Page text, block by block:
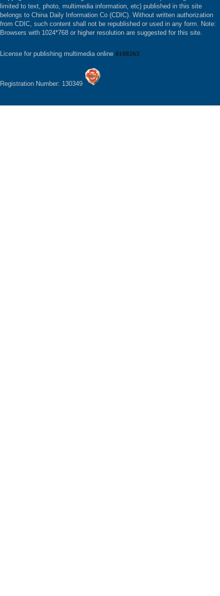
limited to text, photo, multimedia information, etc) published in this site
belongs to China Daily Information Co (CDIC). Without written authorization
from CDIC, such content shall not be republished or used in any form. Note:
Browsers with 1024*768 or higher resolution are suggested for this site.
License for publishing multimedia online 0108263
Registration Number: 130349